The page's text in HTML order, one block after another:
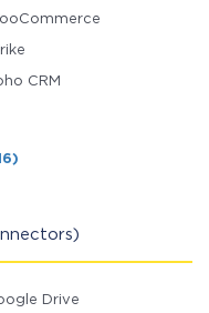
CRM
Drive